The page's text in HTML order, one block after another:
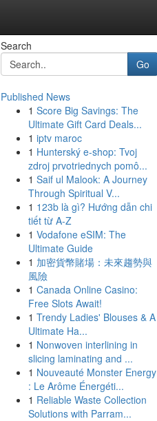
Search
Go
Published News
1 Score Big Savings: The
Ultimate Gift Card Deals...
1 iptv maroc
1 Hunterský e-shop: Tvoj
zdroj prvotriednych pomô...
1 Saif ul Malook: A Journey
Through Spiritual V...
1 123b là gì? Hướng dẫn chi
tiết từ A-Z
1 Vodafone eSIM: The
Ultimate Guide
1 加密貨幣賭場：未來趨勢與
風險
1 Canada Online Casino:
Free Slots Await!
1 Trendy Ladies' Blouses & A
Ultimate Ha...
1 Nonwoven interlining in
slicing laminating and ...
1 Nouveauté Monster Energy
: Le Arôme Énergéti...
1 Reliable Waste Collection
Solutions with Parram...